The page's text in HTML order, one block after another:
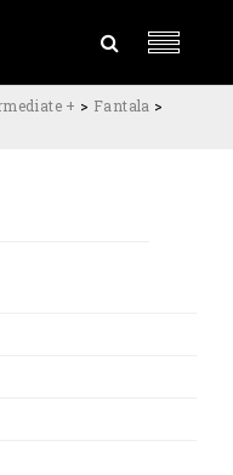
+ > Fantala >